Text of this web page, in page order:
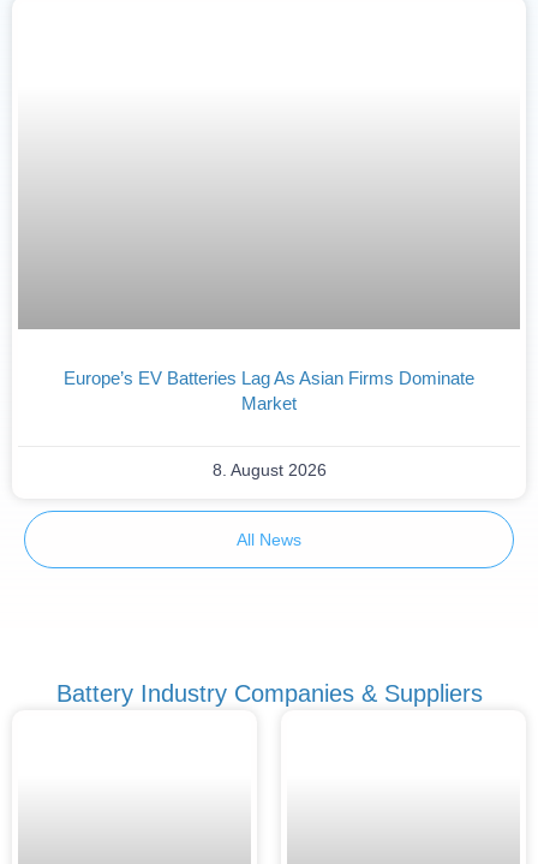
Europe’s EV Batteries Lag As Asian Firms Dominate
Market
8. August 2026
All News
Battery Industry Companies & Suppliers